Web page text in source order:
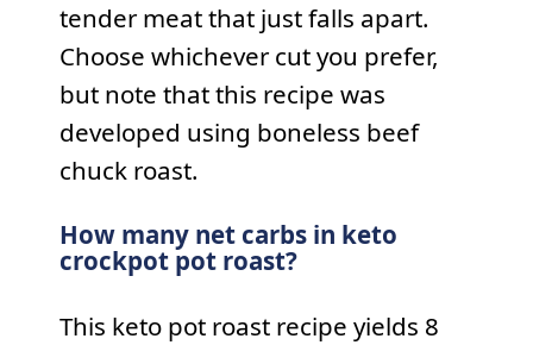
tender meat that just falls apart.
Choose whichever cut you prefer,
but note that this recipe was
developed using boneless beef
chuck roast.
How many net carbs in keto
crockpot pot roast?
This keto pot roast recipe yields 8